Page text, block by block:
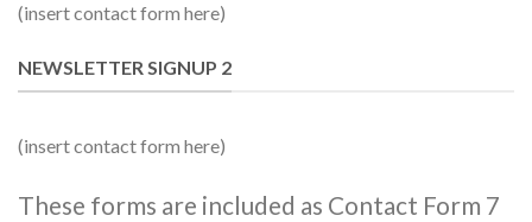
(insert contact form here)
NEWSLETTER SIGNUP 2
(insert contact form here)
These forms are included as Contact Form 7